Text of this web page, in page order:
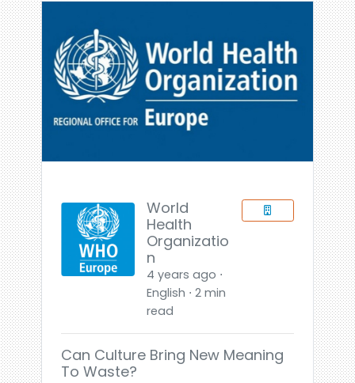
World
Health
Organizatio
n
4 years ago ⋅
English ⋅ 2 min
read
Can Culture Bring New Meaning
To Waste?